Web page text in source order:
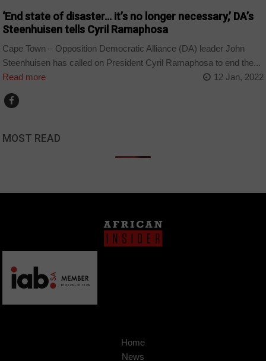
‘End state of disaster… it’s no longer necessary,’ DA’s
Steenhuisen tells Cyril Ramaphosa
Cape Town – Opposition Democratic Alliance (DA) leader John
Steenhuisen has called on President Cyril Ramaphosa to end the...
Read more
12 Jan, 2022
MOST READ
Home
News